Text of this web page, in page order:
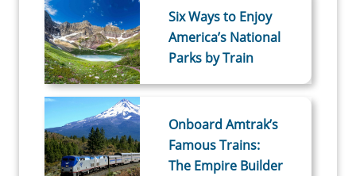
Six Ways to Enjoy
America’s National
Parks by Train
Onboard Amtrak’s
Famous Trains:
The Empire Builder